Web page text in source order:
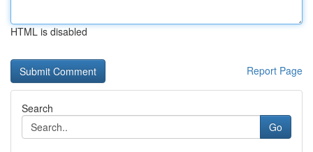
HTML is disabled
Report Page
Search
Go